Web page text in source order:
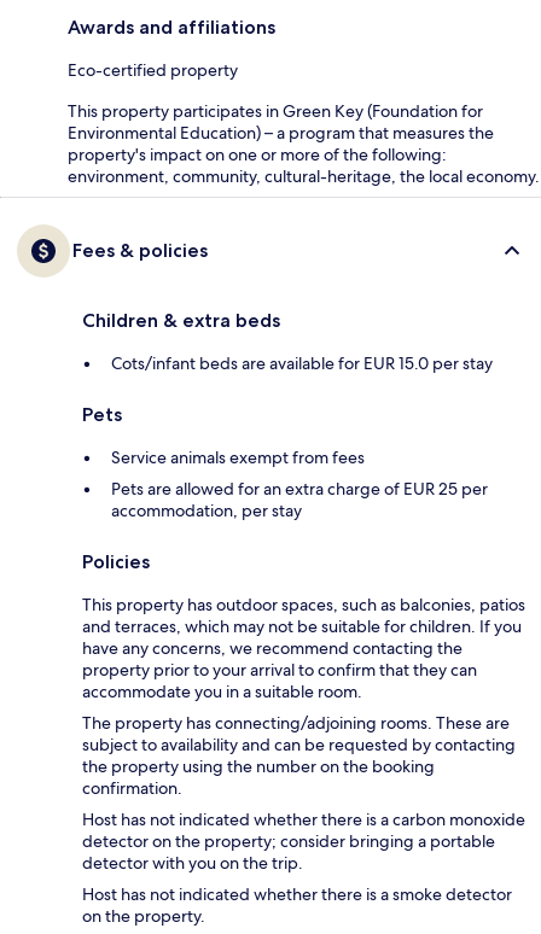
Awards and affiliations
Eco-certified property
This property participates in Green Key (Foundation for
Environmental Education) – a program that measures the
property's impact on one or more of the following:
environment, community, cultural-heritage, the local economy.
Fees & policies
Children & extra beds
Cots/infant beds are available for EUR 15.0 per stay
Pets
Service animals exempt from fees
Pets are allowed for an extra charge of EUR 25 per
accommodation, per stay
Policies
This property has outdoor spaces, such as balconies, patios
and terraces, which may not be suitable for children. If you
have any concerns, we recommend contacting the
property prior to your arrival to confirm that they can
accommodate you in a suitable room.
The property has connecting/adjoining rooms. These are
subject to availability and can be requested by contacting
the property using the number on the booking
confirmation.
Host has not indicated whether there is a carbon monoxide
detector on the property; consider bringing a portable
detector with you on the trip.
Host has not indicated whether there is a smoke detector
on the property.